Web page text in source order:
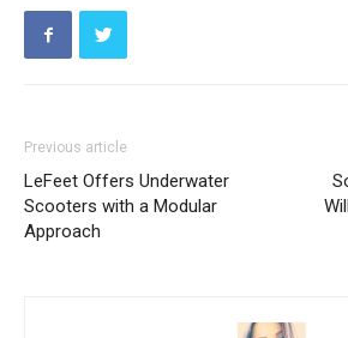
Previous article
LeFeet Offers Underwater
Scooters with a Modular
Approach